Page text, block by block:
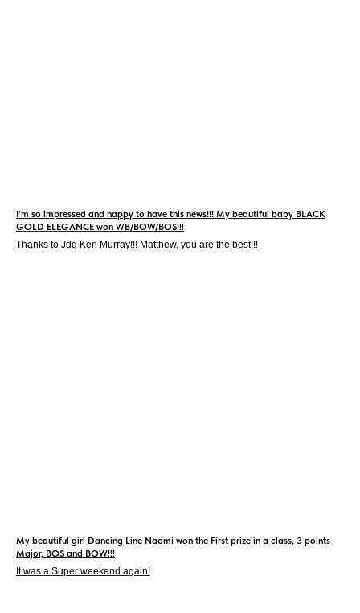
I’m so impressed and happy to have this news!!! My beautiful baby BLACK
GOLD ELEGANCE won WB/BOW/BOS!!!
Thanks to Jdg Ken Murray!!! Matthew, you are the best!!!
My beautiful girl Dancing Line Naomi won the First prize in a class, 3 points
Major, BOS and BOW!!!
It was a Super weekend again!